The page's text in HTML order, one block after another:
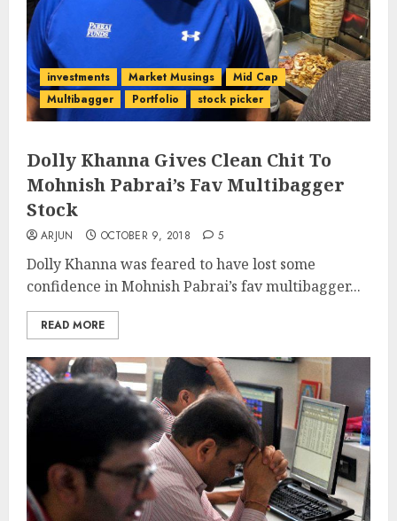
investments Market Musings
Mid Cap
Multibagger
Portfolio stock picker
Dolly Khanna Gives Clean Chit To
Mohnish Pabrai’s Fav Multibagger
Stock
ARJUN OCTOBER 9, 2018 5
Dolly Khanna was feared to have lost some
confidence in Mohnish Pabrai’s fav multibagger...
READ MORE